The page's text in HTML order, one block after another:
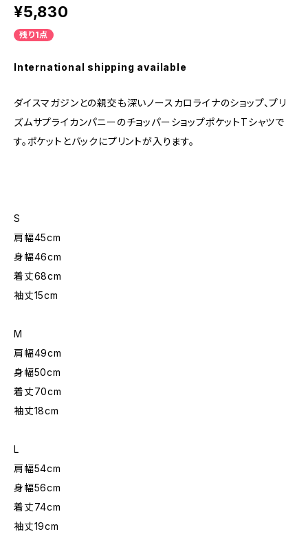
¥5,830
残り1点
International shipping available
ダイスマガジンとの親交も深いノースカロライナのショップ、プリ
ズムサプライカンパニーのチョッパーショップポケットTシャツで
す。ポケットとバックにプリントが入ります。
S
肩幅45cm
身幅46cm
着丈68cm
袖丈15cm
M
肩幅49cm
身幅50cm
着丈70cm
袖丈18cm
L
肩幅54cm
身幅56cm
着丈74cm
袖丈19cm